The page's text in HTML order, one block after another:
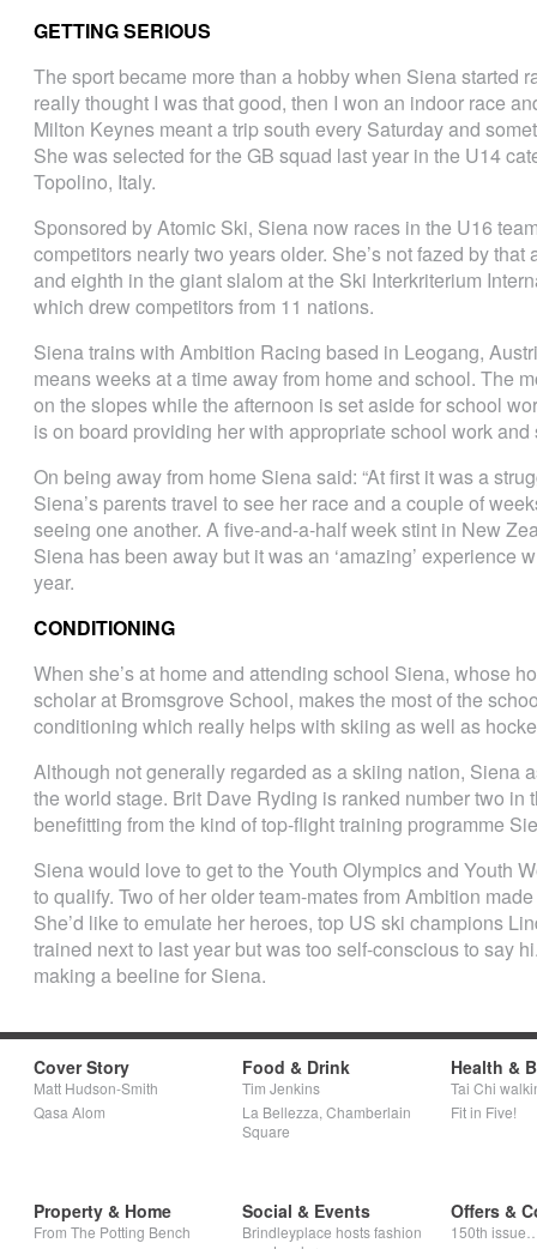
GETTING SERIOUS
The sport became more than a hobby when Siena started
really thought I was that good, then I won an indoor race
Milton Keynes meant a trip south every Saturday and
She was selected for the GB squad last year in the U14
Topolino, Italy.
Sponsored by Atomic Ski, Siena now races in the U16
competitors nearly two years older. She’s not fazed by
and eighth in the giant slalom at the Ski Interkriterium
which drew competitors from 11 nations.
Siena trains with Ambition Racing based in Leogang,
means weeks at a time away from home and school. The
on the slopes while the afternoon is set aside for school
is on board providing her with appropriate school work
On being away from home Siena said: “At first it was a
Siena’s parents travel to see her race and a couple of
seeing one another. A five-and-a-half week stint in New
Siena has been away but it was an ‘amazing’ experience
year.
CONDITIONING
When she’s at home and attending school Siena, whose
scholar at Bromsgrove School, makes the most of the
conditioning which really helps with skiing as well as
Although not generally regarded as a skiing nation, Siena
the world stage. Brit Dave Ryding is ranked number two
benefitting from the kind of top-flight training programme
Siena would love to get to the Youth Olympics and Youth
to qualify. Two of her older team-mates from Ambition
She’d like to emulate her heroes, top US ski champions
trained next to last year but was too self-conscious to say
making a beeline for Siena.
Cover Story
Matt Hudson-Smith
Qasa Alom
Food & Drink
Tim Jenkins
La Bellezza, Chamberlain
Square
Health &
Tai Chi
Fit in Five!
Property & Home
From The Potting Bench
Social & Events
Brindleyplace hosts fashion
Offers &
150th